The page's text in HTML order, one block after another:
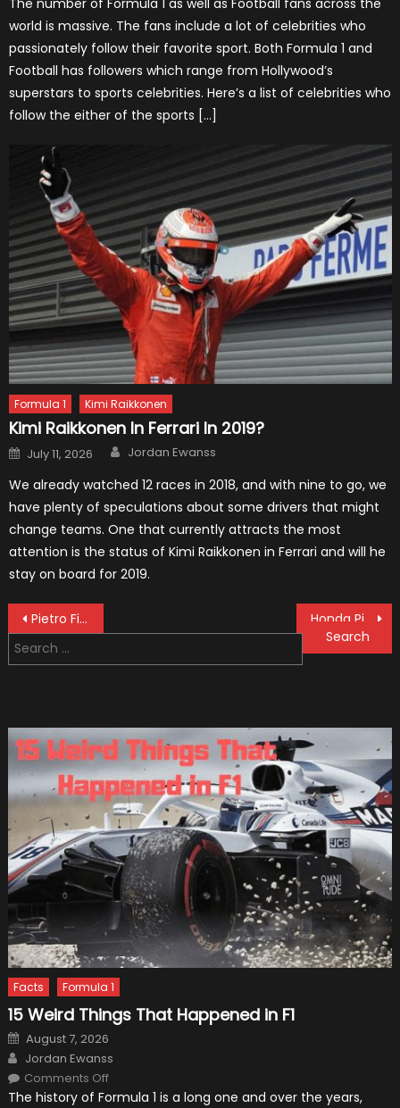
world is massive. The fans include a lot of celebrities who
passionately follow their favorite sport. Both Formula 1 and
Football has followers which range from Hollywood’s
superstars to sports celebrities. Here’s a list of celebrities who
follow the either of the sports […]
Formula 1 Kimi Raikkonen
Kimi Raikkonen In Ferrari In 2019?
Posted
on
July 11, 2026 Author
Jordan Ewanss
We already watched 12 races in 2018, and with nine to go, we
have plenty of speculations about some drivers that might
change teams. One that currently attracts the most
attention is the status of Kimi Raikkonen in Ferrari and will he
stay on board for 2019.
Post
navigation
Pietro Fittipaldi Becomes A Test Driver For F1 Team Haas
Search
for:
Facts Formula 1
15 Weird Things That Happened in F1
Posted
on
August 7, 2026
Author
Jordan Ewanss
Comments Offon
Weird
The history of Formula 1 is a long one and over the years,